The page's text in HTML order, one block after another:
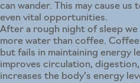
can wander. This may cause
even vital opportunities.
After a rough night of sleep
more water than coffee.
but fails in maintaining energy
improves circulation,
increases the body’s energy